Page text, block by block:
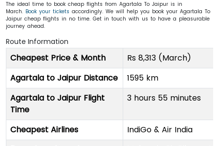
The ideal time to book cheap flights from Agartala To Jaipur is in
March. Book your tickets accordingly. We will help you book your Agartala To
Jaipur cheap flights in no time. Get in touch with us to have a pleasurable
journey ahead.
Route Information
Cheapest Price & Month
Rs 8,313 (March)
Agartala to Jaipur Distance
1595 km
Agartala to Jaipur Flight
Time
3 hours 55 minutes
Cheapest Airlines
IndiGo & Air India